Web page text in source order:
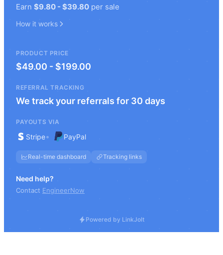
Earn $9.80 - $39.80 per sale
How it works
PRODUCT PRICE
$49.00 - $199.00
REFERRAL TRACKING
We track your referrals for 30 days
PAYOUTS VIA
Stripe• PayPal
Real-time dashboard Tracking links
Need help?
Contact EngineerNow
Powered by LinkJolt